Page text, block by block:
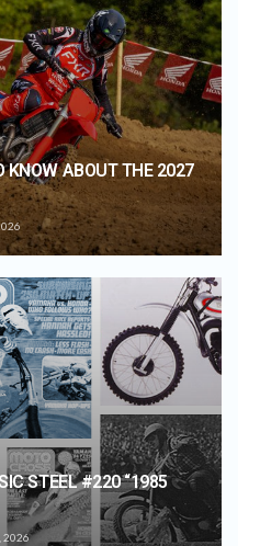
KNOW ABOUT THE 2027
STEEL #220 “1985
2026